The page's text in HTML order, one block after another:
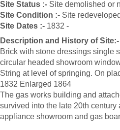
Site Status :- Site demolished or
Site Condition :- Site
Site Dates :- 1832 -
Description and History of Site:-
Brick with stone dressings single
circular headed showroom
String at level of springing. On
1832 Enlarged 1864
The gas works building and
survived into the late 20th
appliance showroom and gas